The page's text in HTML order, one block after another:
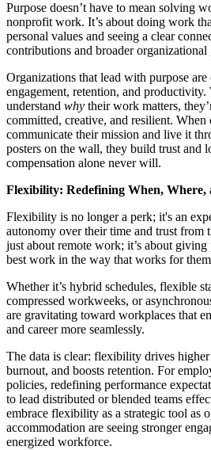
Purpose doesn’t have to mean solving
nonprofit work. It’s about doing work
personal values and seeing a clear
contributions and broader organizational
Organizations that lead with purpose
engagement, retention, and productivity.
understand why their work matters,
committed, creative, and resilient. When
communicate their mission and live it
posters on the wall, they build trust and
compensation alone never will.
Flexibility: Redefining When, Where,
Flexibility is no longer a perk; it's an
autonomy over their time and trust from
just about remote work; it’s about
best work in the way that works for
Whether it’s hybrid schedules, flexible
compressed workweeks, or
are gravitating toward workplaces that
and career more seamlessly.
The data is clear: flexibility drives higher
burnout, and boosts retention. For
policies, redefining performance
to lead distributed or blended teams
embrace flexibility as a strategic tool as
accommodation are seeing stronger
energized workforce.